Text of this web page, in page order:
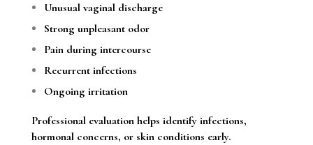
Unusual vaginal discharge
Strong unpleasant odor
Pain during intercourse
Recurrent infections
Ongoing irritation
Professional evaluation helps identify infections,
hormonal concerns, or skin conditions early.